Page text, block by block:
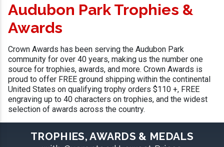
Audubon Park Trophies &
Awards
Crown Awards has been serving the Audubon Park
community for over 40 years, making us the number one
source for trophies, awards, and more. Crown Awards is
proud to offer FREE ground shipping within the continental
United States on qualifying trophy orders $110 +, FREE
engraving up to 40 characters on trophies, and the widest
selection of awards across the country.
TROPHIES, AWARDS & MEDALS